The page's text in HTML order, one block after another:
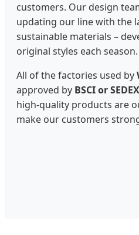
customers. Our design
updating our line with the
sustainable materials –
original styles each season.
All of the factories used by
approved by BSCI or SEDEX
high-quality products are
make our customers